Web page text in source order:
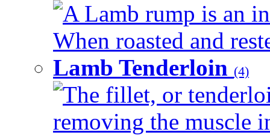
A Lamb rump is an
When roasted and
Lamb Tenderloin (4)
The fillet, or
removing the muscle